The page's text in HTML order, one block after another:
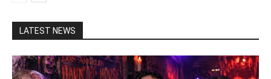
LATEST NEWS